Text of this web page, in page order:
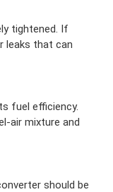
tightened. If
leaks that can
fuel efficiency.
air mixture and
should be